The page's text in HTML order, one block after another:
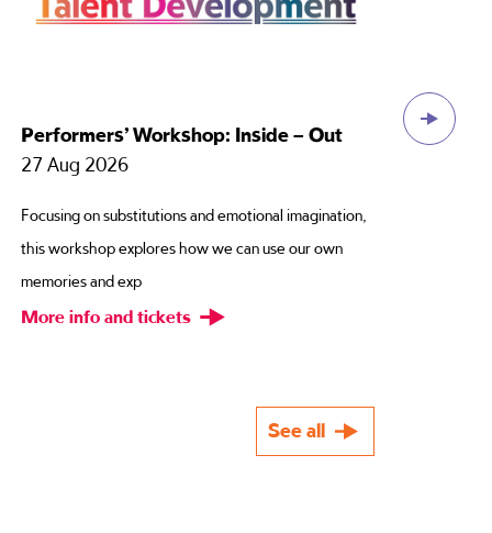
Celya AB – We Must Stop Meeting Like
This
Have you ever forensically over-thought your life
choices? Are they all somehow connected to a
passing comment your
See all